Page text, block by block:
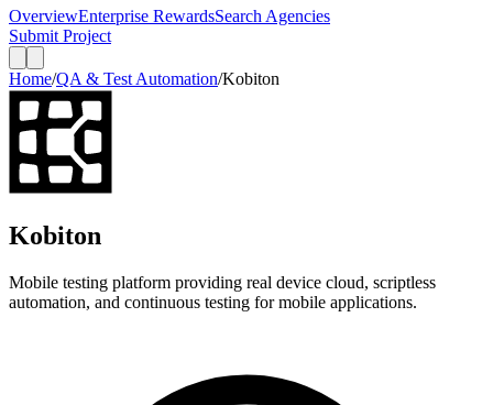
OverviewEnterprise RewardsSearch Agencies
Submit Project
Home/QA & Test Automation/Kobiton
Kobiton
Mobile testing platform providing real device cloud, scriptless
automation, and continuous testing for mobile applications.